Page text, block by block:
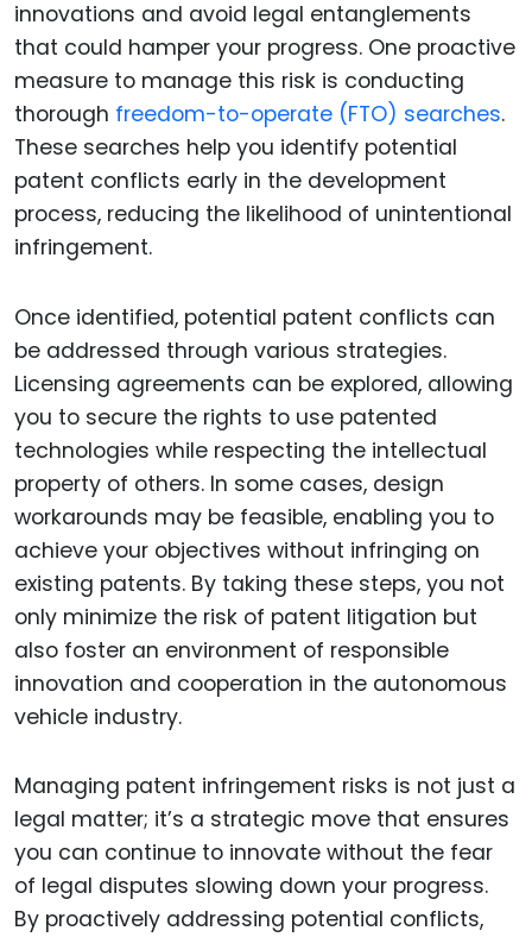
innovations and avoid legal entanglements
that could hamper your progress. One proactive
measure to manage this risk is conducting
thorough freedom-to-operate (FTO) searches.
These searches help you identify potential
patent conflicts early in the development
process, reducing the likelihood of unintentional
infringement.
Once identified, potential patent conflicts can
be addressed through various strategies.
Licensing agreements can be explored, allowing
you to secure the rights to use patented
technologies while respecting the intellectual
property of others. In some cases, design
workarounds may be feasible, enabling you to
achieve your objectives without infringing on
existing patents. By taking these steps, you not
only minimize the risk of patent litigation but
also foster an environment of responsible
innovation and cooperation in the autonomous
vehicle industry.
Managing patent infringement risks is not just a
legal matter; it’s a strategic move that ensures
you can continue to innovate without the fear
of legal disputes slowing down your progress.
By proactively addressing potential conflicts,